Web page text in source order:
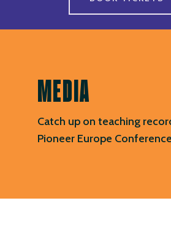
MEDIA
Catch up on teaching
Pioneer Europe